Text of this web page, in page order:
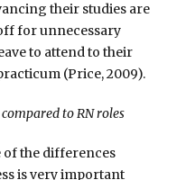
their studies are
for unnecessary
to attend to their
(Price, 2009).
to RN roles
of the differences
is very important